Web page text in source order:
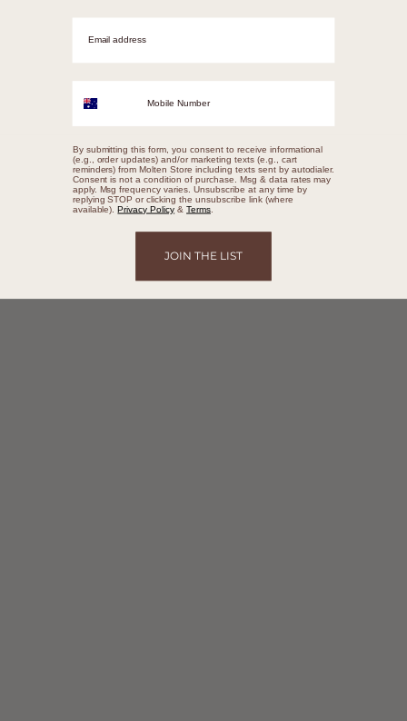
By submitting this form, you consent to receive informational
(e.g., order updates) and/or marketing texts (e.g., cart
reminders) from Molten Store including texts sent by autodialer.
Consent is not a condition of purchase. Msg & data rates may
apply. Msg frequency varies. Unsubscribe at any time by
replying STOP or clicking the unsubscribe link (where
available).Privacy Policy &Terms.
JOIN THE LIST